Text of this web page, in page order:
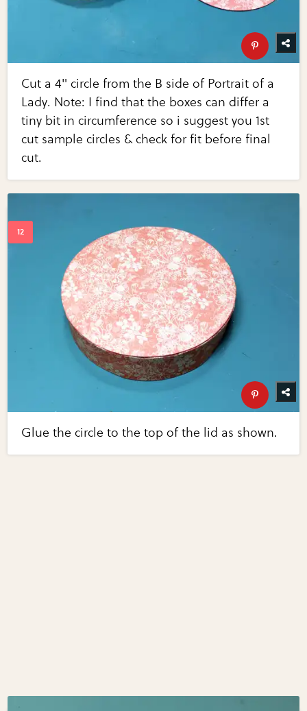
Cut a 4" circle from the B side of Portrait of a
Lady. Note: I find that the boxes can differ a
tiny bit in circumference so i suggest you 1st
cut sample circles & check for fit before final
cut.
Glue the circle to the top of the lid as shown.